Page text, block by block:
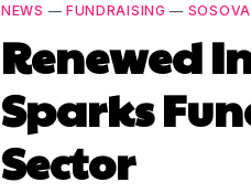
NEWS — FUNDRAISING —
Renewed
Sparks
Sector